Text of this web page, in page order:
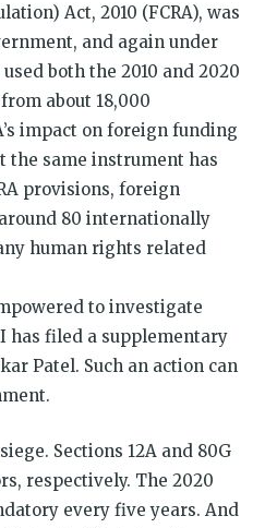
Act, 2010 (FCRA), was
and again under
both the 2010 and 2020
about 18,000
impact on foreign funding
the same instrument has
provisions, foreign
80 internationally
human rights related
to investigate
has filed a supplementary
Patel. Such an action can
Sections 12A and 80G
respectively. The 2020
every five years. And